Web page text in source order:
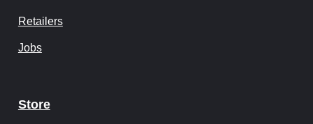
Retailers
Jobs
Store